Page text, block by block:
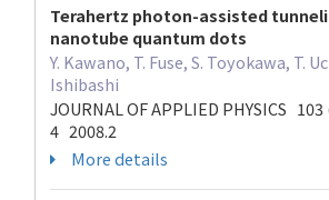
Terahertz photon-assisted
nanotube quantum dots
Y. Kawano, T. Fuse, S. Toyokawa, T.
Ishibashi
JOURNAL OF APPLIED PHYSICS
4 2008.2
More details